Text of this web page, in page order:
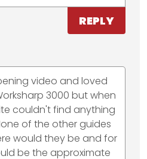
REPLY
video and loved
3000 but when
couldn't find anything
of the other guides
would they be and for
be the approximate